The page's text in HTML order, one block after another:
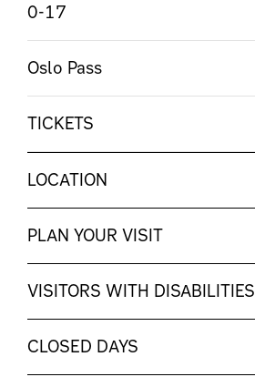
0-17
Oslo Pass
TICKETS
LOCATION
PLAN YOUR VISIT
VISITORS WITH DISABILITIES
CLOSED DAYS